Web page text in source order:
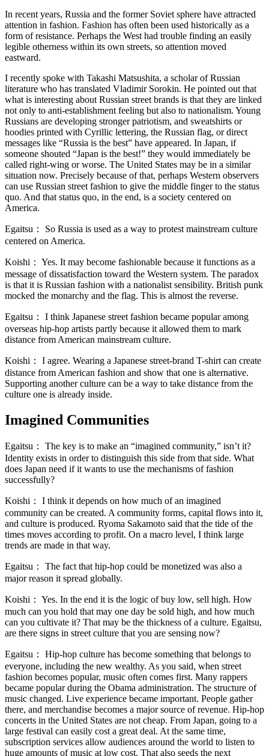
In recent years, Russia and the former Soviet sphere have attracted
attention in fashion. Fashion has often been used historically as a
form of resistance. Perhaps the West had trouble finding an easily
legible otherness within its own streets, so attention moved
eastward.
I recently spoke with Takashi Matsushita, a scholar of Russian
literature who has translated Vladimir Sorokin. He pointed out that
what is interesting about Russian street brands is that they are linked
not only to anti-establishment feeling but also to nationalism. Young
Russians are developing stronger patriotism, and sweatshirts or
hoodies printed with Cyrillic lettering, the Russian flag, or direct
messages like “Russia is the best” have appeared. In Japan, if
someone shouted “Japan is the best!” they would immediately be
called right-wing or worse. The United States may be in a similar
situation now. Precisely because of that, perhaps Western observers
can use Russian street fashion to give the middle finger to the status
quo. And that status quo, in the end, is a society centered on
America.
Egaitsu：
So Russia is used as a way to protest mainstream culture
centered on America.
Koishi： Yes. It may become fashionable because it functions as a
message of dissatisfaction toward the Western system. The paradox
is that it is Russian fashion with a nationalist sensibility. British punk
mocked the monarchy and the flag. This is almost the reverse.
Egaitsu：
I think Japanese street fashion became popular among
overseas hip-hop artists partly because it allowed them to mark
distance from American mainstream culture.
Koishi：
I agree. Wearing a Japanese street-brand T-shirt can create
distance from American fashion and show that one is alternative.
Supporting another culture can be a way to take distance from the
culture one is already inside.
Imagined Communities
Egaitsu：
The key is to make an “imagined community,” isn’t it?
Identity exists in order to distinguish this side from that side. What
does Japan need if it wants to use the mechanisms of fashion
successfully?
Koishi：
I think it depends on how much of an imagined
community can be created. A community forms, capital flows into it,
and culture is produced. Ryoma Sakamoto said that the tide of the
times moves according to profit. On a macro level, I think large
trends are made in that way.
Egaitsu：
The fact that hip-hop could be monetized was also a
major reason it spread globally.
Koishi： Yes. In the end it is the logic of buy low, sell high. How
much can you hold that may one day be sold high, and how much
can you cultivate it? That may be the thickness of a culture. Egaitsu,
are there signs in street culture that you are sensing now?
Egaitsu：
Hip-hop culture has become something that belongs to
everyone, including the new wealthy. As you said, when street
fashion becomes popular, music often comes first. Many rappers
became popular during the Obama administration. The structure of
music changed. Live experience became important. People gather
there, and merchandise becomes a major source of revenue. Hip-hop
concerts in the United States are not cheap. From Japan, going to a
large festival can easily cost a great deal. At the same time,
subscription services allow audiences around the world to listen to
huge amounts of music at low cost. That also seeds the next